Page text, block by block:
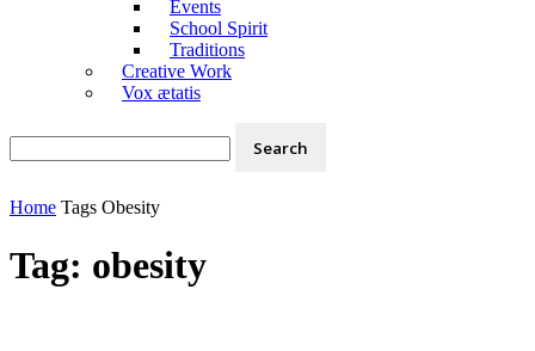
Events
School Spirit
Traditions
Creative Work
Vox ætatis
Home Tags Obesity
Tag: obesity